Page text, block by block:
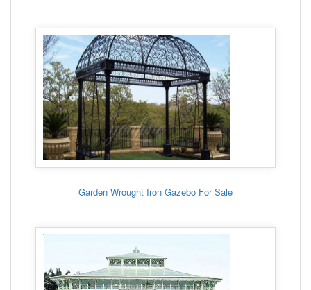
Garden Wrought Iron Gazebo For Sale